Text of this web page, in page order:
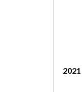
2021